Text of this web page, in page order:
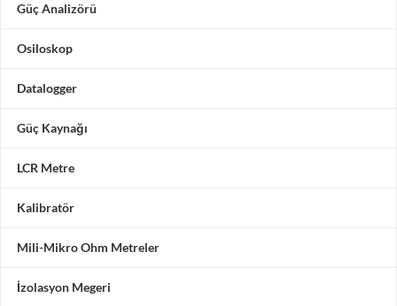
Güç Analizörü
Osiloskop
Datalogger
Güç Kaynağı
LCR Metre
Kalibratör
Mili-Mikro Ohm Metreler
İzolasyon Megeri